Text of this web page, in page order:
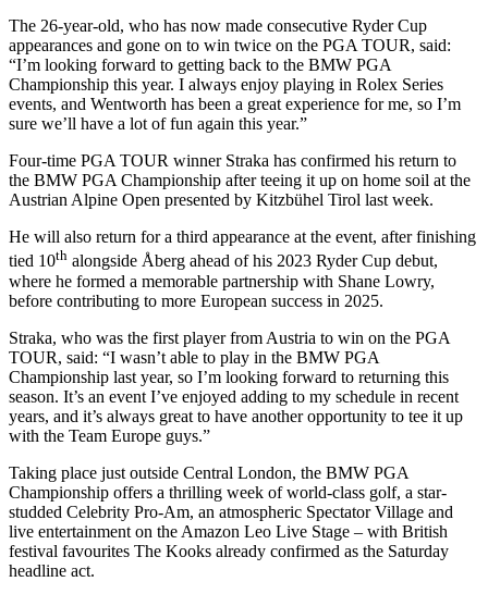
The 26-year-old, who has now made consecutive Ryder Cup
appearances and gone on to win twice on the PGA TOUR, said:
“I’m looking forward to getting back to the BMW PGA
Championship this year. I always enjoy playing in Rolex Series
events, and Wentworth has been a great experience for me, so I’m
sure we’ll have a lot of fun again this year.”
Four-time PGA TOUR winner Straka has confirmed his return to
the BMW PGA Championship after teeing it up on home soil at the
Austrian Alpine Open presented by Kitzbühel Tirol last week.
He will also return for a third appearance at the event, after finishing
tied 10th alongside Åberg ahead of his 2023 Ryder Cup debut,
where he formed a memorable partnership with Shane Lowry,
before contributing to more European success in 2025.
Straka, who was the first player from Austria to win on the PGA
TOUR, said: “I wasn’t able to play in the BMW PGA
Championship last year, so I’m looking forward to returning this
season. It’s an event I’ve enjoyed adding to my schedule in recent
years, and it’s always great to have another opportunity to tee it up
with the Team Europe guys.”
Taking place just outside Central London, the BMW PGA
Championship offers a thrilling week of world-class golf, a star-
studded Celebrity Pro-Am, an atmospheric Spectator Village and
live entertainment on the Amazon Leo Live Stage – with British
festival favourites The Kooks already confirmed as the Saturday
headline act.